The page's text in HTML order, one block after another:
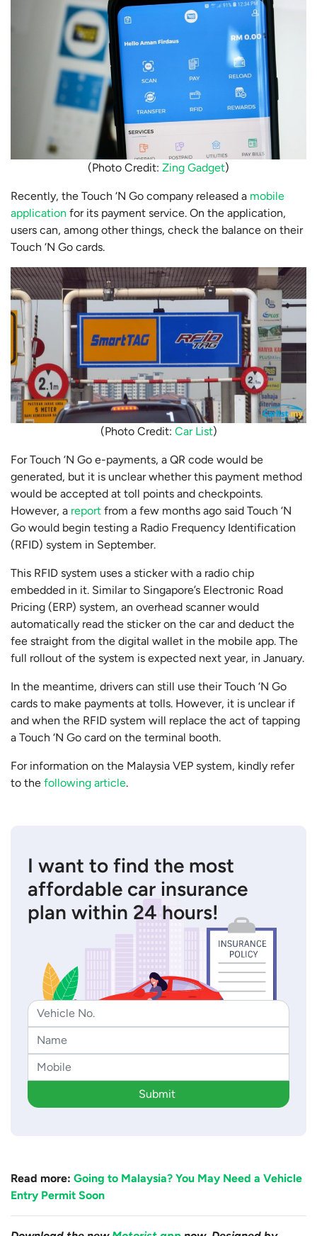
(Photo Credit: Zing Gadget)
Recently, the Touch ‘N Go company released a mobile
application for its payment service. On the application,
users can, among other things, check the balance on their
Touch ‘N Go cards.
(Photo Credit: Car List)
For Touch ‘N Go e-payments, a QR code would be
generated, but it is unclear whether this payment method
would be accepted at toll points and checkpoints.
However, a report from a few months ago said Touch ‘N
Go would begin testing a Radio Frequency Identification
(RFID) system in September.
This RFID system uses a sticker with a radio chip
embedded in it. Similar to Singapore’s Electronic Road
Pricing (ERP) system, an overhead scanner would
automatically read the sticker on the car and deduct the
fee straight from the digital wallet in the mobile app. The
full rollout of the system is expected next year, in January.
In the meantime, drivers can still use their Touch ‘N Go
cards to make payments at tolls. However, it is unclear if
and when the RFID system will replace the act of tapping
a Touch ‘N Go card on the terminal booth.
For information on the Malaysia VEP system, kindly refer
to the following article.
I want to find the most
affordable car insurance
plan within 24 hours!
Submit
Read more: Going to Malaysia? You May Need a Vehicle
Entry Permit Soon